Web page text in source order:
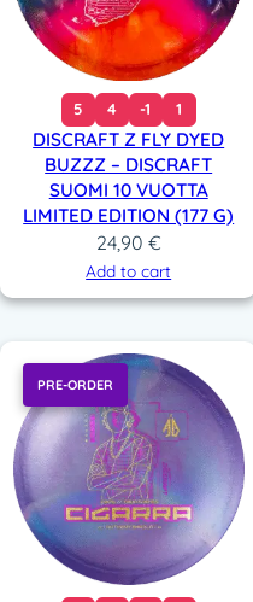
5 4 -1 1
DISCRAFT Z FLY DYED
BUZZZ – DISCRAFT
SUOMI 10 VUOTTA
LIMITED EDITION (177 G)
24,90 €
Add to cart
PRE-ORDER